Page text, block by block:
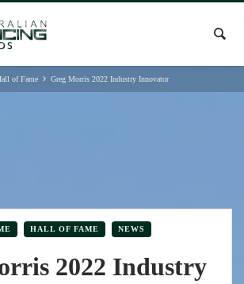
of Fame Greg Morris 2022 Industry Innovator
HALL OF FAME NEWS
2022 Industry